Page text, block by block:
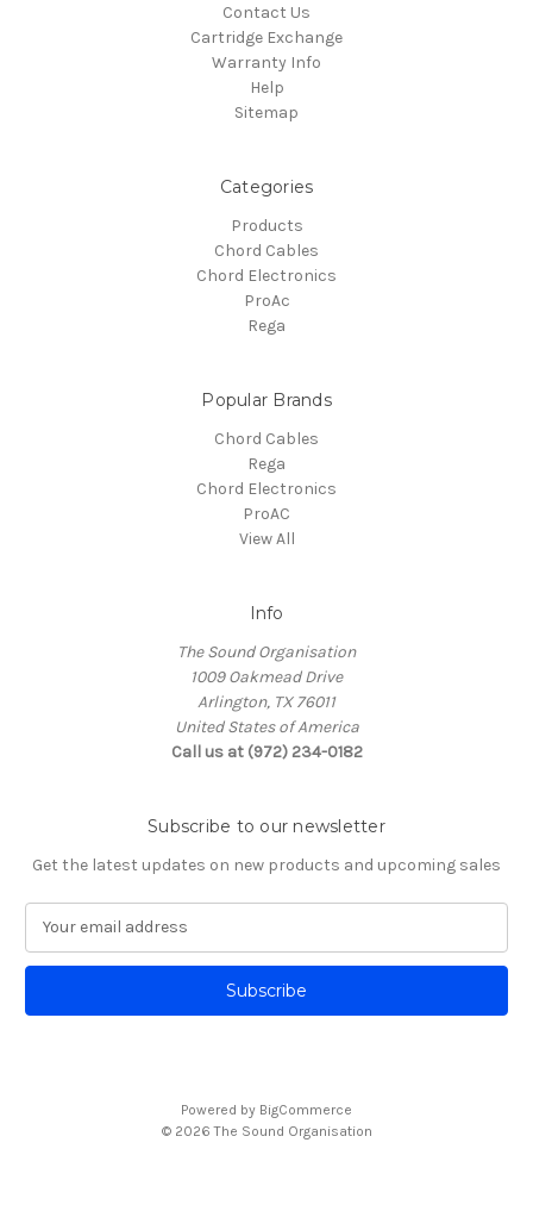
Contact Us
Cartridge Exchange
Warranty Info
Help
Sitemap
Categories
Products
Chord Cables
Chord Electronics
ProAc
Rega
Popular Brands
Chord Cables
Rega
Chord Electronics
ProAC
View All
Info
The Sound Organisation
1009 Oakmead Drive
Arlington, TX 76011
United States of America
Call us at (972) 234-0182
Subscribe to our newsletter
Get the latest updates on new products and upcoming sales
a
l
Powered by BigCommerce
© 2026 The Sound Organisation